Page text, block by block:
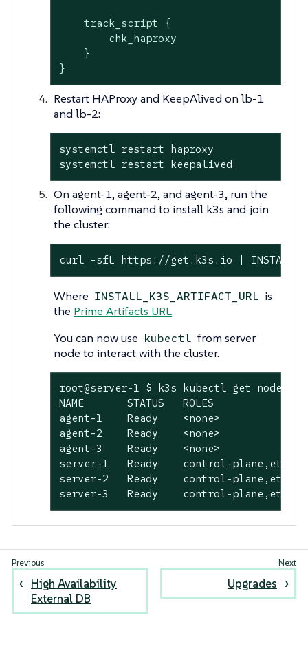
    track_script {
        chk_haproxy
    }
}
Restart HAProxy and KeepAlived on lb-1
and lb-2:
systemctl restart haproxy
systemctl restart keepalived
On agent-1, agent-2, and agent-3, run the
following command to install k3s and join
the cluster:
curl -sfL https://get.k3s.io |
Where INSTALL_K3S_ARTIFACT_URL is
the Prime Artifacts URL
You can now use kubectl from server
node to interact with the cluster.
root@server-1 $ k3s kubectl get nodes -A
NAME       STATUS   ROLES
agent-1    Ready    <none>
agent-2    Ready    <none>
agent-3    Ready    <none>
server-1   Ready    control-
server-2   Ready    control-
server-3   Ready    control-
High Availability
External DB
Upgrades